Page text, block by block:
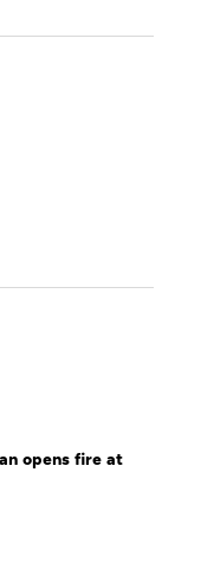
opens fire at